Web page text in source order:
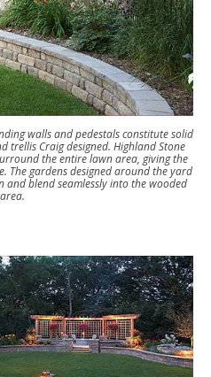
walls and pedestals constitute solid
trellis Craig designed. Highland Stone
the entire lawn area, giving the
The gardens designed around the yard
and blend seamlessly into the wooded
area.